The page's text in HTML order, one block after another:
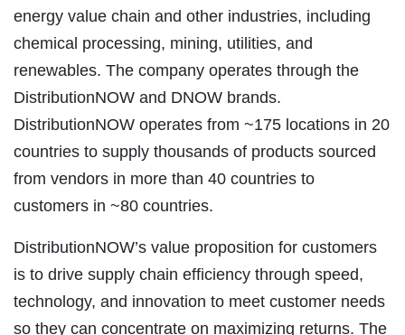
energy value chain and other industries, including
chemical processing, mining, utilities, and
renewables. The company operates through the
DistributionNOW and DNOW brands.
DistributionNOW operates from ~175 locations in 20
countries to supply thousands of products sourced
from vendors in more than 40 countries to
customers in ~80 countries.
DistributionNOW’s value proposition for customers
is to drive supply chain efficiency through speed,
technology, and innovation to meet customer needs
so they can concentrate on maximizing returns. The